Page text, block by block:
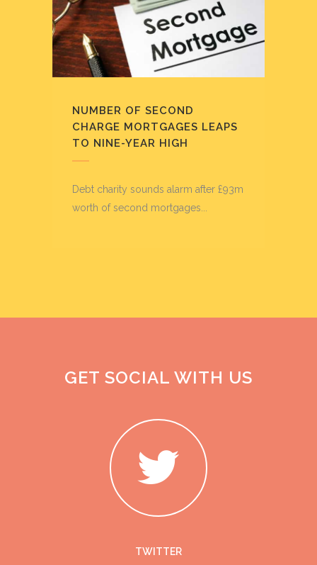
NUMBER OF SECOND
CHARGE MORTGAGES LEAPS
TO NINE-YEAR HIGH
Debt charity sounds alarm after £93m
worth of second mortgages...
GET SOCIAL WITH US
TWITTER